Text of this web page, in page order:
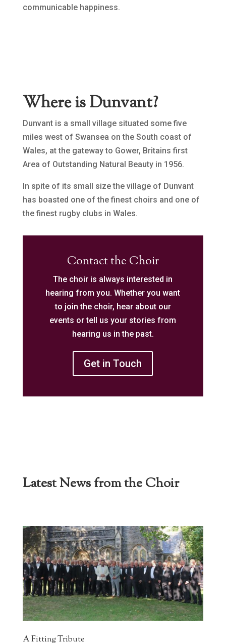
communicable happiness.
Where is Dunvant?
Dunvant is a small village situated some five
miles west of Swansea on the South coast of
Wales, at the gateway to Gower, Britains first
Area of Outstanding Natural Beauty in 1956.
In spite of its small size the village of Dunvant
has boasted one of the finest choirs and one of
the finest rugby clubs in Wales.
Contact the Choir
The choir is always interested in
hearing from you. Whether you want
to join the choir, hear about our
events or tell us your stories from
hearing us in the past.
Get in Touch
Latest News from the Choir
A Fitting Tribute